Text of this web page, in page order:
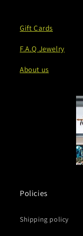
Gift Cards
F.A.Q Jewelry
About us
Policies
Shipping policy